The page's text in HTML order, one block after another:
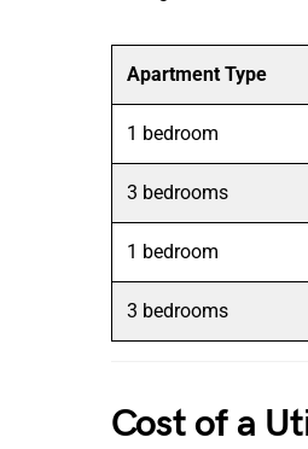
Apartment Type
1 bedroom
3 bedrooms
1 bedroom
3 bedrooms
Cost of a